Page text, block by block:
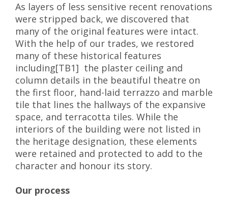
As layers of less sensitive recent renovations
were stripped back, we discovered that
many of the original features were intact.
With the help of our trades, we restored
many of these historical features
including[TB1] the plaster ceiling and
column details in the beautiful theatre on
the first floor, hand-laid terrazzo and marble
tile that lines the hallways of the expansive
space, and terracotta tiles. While the
interiors of the building were not listed in
the heritage designation, these elements
were retained and protected to add to the
character and honour its story.
Our process